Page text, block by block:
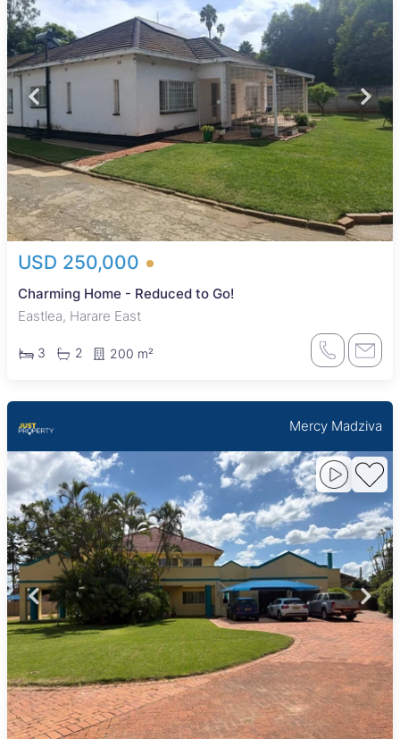
USD 250,000
Charming Home - Reduced to Go!
Eastlea, Harare East
3 2 200 m²
Mercy Madziva